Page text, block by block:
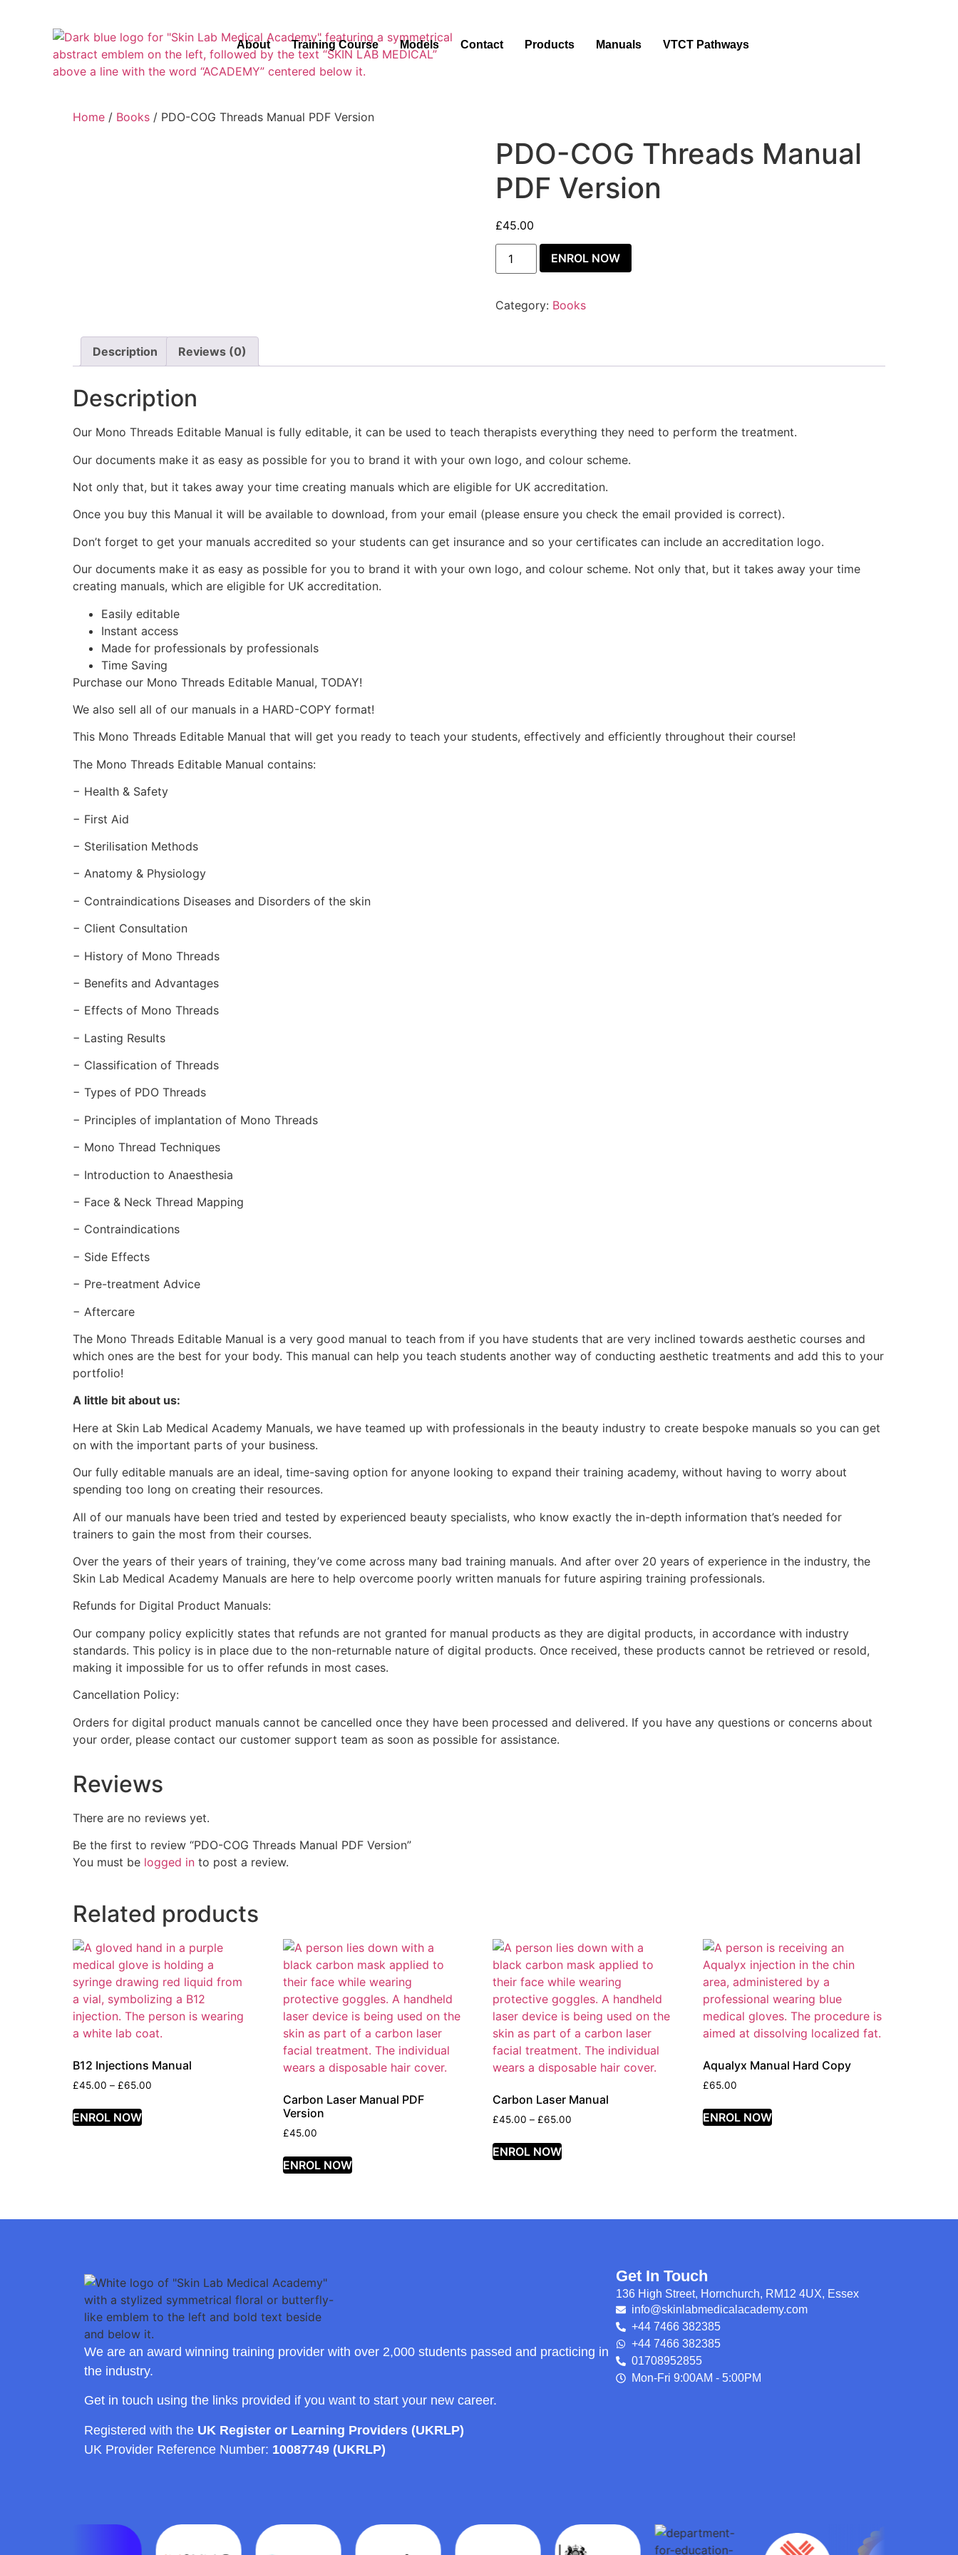
About Training Course Models Contact Products Manuals VTCT Pathways
Home / Books / PDO-COG Threads Manual PDF Version
PDO-COG Threads Manual
PDF Version
£45.00
ENROL NOW
Category: Books
Description Reviews (0)
Description
Our Mono Threads Editable Manual is fully editable, it can be used to teach therapists everything they need to perform the treatment.
Our documents make it as easy as possible for you to brand it with your own logo, and colour scheme.
Not only that, but it takes away your time creating manuals which are eligible for UK accreditation.
Once you buy this Manual it will be available to download, from your email (please ensure you check the email provided is correct).
Don’t forget to get your manuals accredited so your students can get insurance and so your certificates can include an accreditation logo.
Our documents make it as easy as possible for you to brand it with your own logo, and colour scheme. Not only that, but it takes away your time
creating manuals, which are eligible for UK accreditation.
Easily editable
Instant access
Made for professionals by professionals
Time Saving
Purchase our Mono Threads Editable Manual, TODAY!
We also sell all of our manuals in a HARD-COPY format!
This Mono Threads Editable Manual that will get you ready to teach your students, effectively and efficiently throughout their course!
The Mono Threads Editable Manual contains:
− Health & Safety
− First Aid
− Sterilisation Methods
− Anatomy & Physiology
− Contraindications Diseases and Disorders of the skin
− Client Consultation
− History of Mono Threads
− Benefits and Advantages
− Effects of Mono Threads
− Lasting Results
− Classification of Threads
− Types of PDO Threads
− Principles of implantation of Mono Threads
− Mono Thread Techniques
− Introduction to Anaesthesia
− Face & Neck Thread Mapping
− Contraindications
− Side Effects
− Pre-treatment Advice
− Aftercare
The Mono Threads Editable Manual is a very good manual to teach from if you have students that are very inclined towards aesthetic courses and
which ones are the best for your body. This manual can help you teach students another way of conducting aesthetic treatments and add this to your
portfolio!
A little bit about us:
Here at Skin Lab Medical Academy Manuals, we have teamed up with professionals in the beauty industry to create bespoke manuals so you can get
on with the important parts of your business.
Our fully editable manuals are an ideal, time-saving option for anyone looking to expand their training academy, without having to worry about
spending too long on creating their resources.
All of our manuals have been tried and tested by experienced beauty specialists, who know exactly the in-depth information that’s needed for
trainers to gain the most from their courses.
Over the years of their years of training, they’ve come across many bad training manuals. And after over 20 years of experience in the industry, the
Skin Lab Medical Academy Manuals are here to help overcome poorly written manuals for future aspiring training professionals.
Refunds for Digital Product Manuals:
Our company policy explicitly states that refunds are not granted for manual products as they are digital products, in accordance with industry
standards. This policy is in place due to the non-returnable nature of digital products. Once received, these products cannot be retrieved or resold,
making it impossible for us to offer refunds in most cases.
Cancellation Policy:
Orders for digital product manuals cannot be cancelled once they have been processed and delivered. If you have any questions or concerns about
your order, please contact our customer support team as soon as possible for assistance.
Reviews
There are no reviews yet.
Be the first to review “PDO-COG Threads Manual PDF Version”
You must be logged in to post a review.
Related products
B12 Injections Manual
£45.00 – £65.00
ENROL NOW
Carbon Laser Manual PDF
Version
£45.00
ENROL NOW
Carbon Laser Manual
£45.00 – £65.00
ENROL NOW
Aqualyx Manual Hard Copy
£65.00
ENROL NOW
We are an award winning training provider with over 2,000 students passed and practicing in
the industry.
Get in touch using the links provided if you want to start your new career.
Registered with the UK Register or Learning Providers (UKRLP)
UK Provider Reference Number: 10087749 (UKRLP)
Get In Touch
136 High Street, Hornchurch, RM12 4UX, Essex
info@skinlabmedicalacademy.com
+44 7466 382385
+44 7466 382385
01708952855
Mon-Fri 9:00AM - 5:00PM